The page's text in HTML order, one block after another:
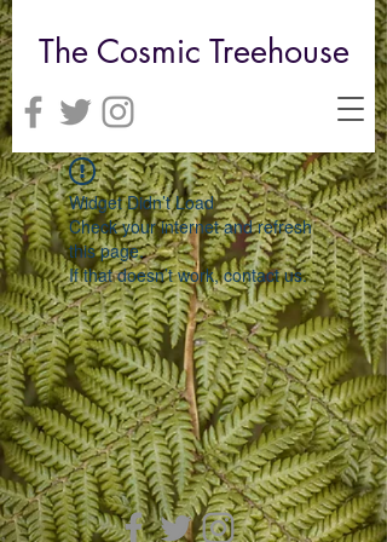
The Cosmic Treehouse
Widget Didn’t Load
Check your internet and refresh
this page.
If that doesn’t work, contact us.